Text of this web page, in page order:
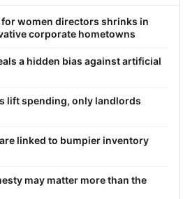
women directors shrinks in
corporate hometowns
a hidden bias against artificial
lift spending, only landlords
linked to bumpier inventory
may matter more than the